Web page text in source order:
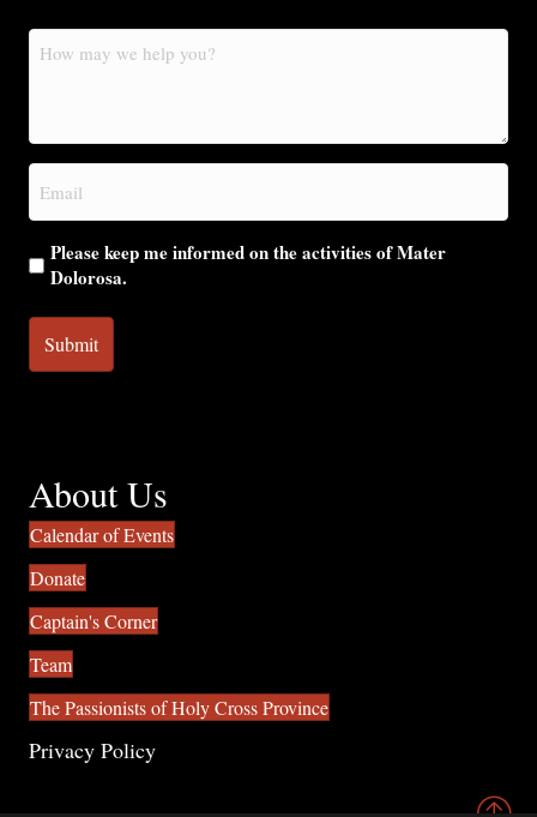
How
may
you?
Email
(Required)
Please keep me informed on the activities of Mater
Dolorosa.
About Us
Calendar of Events
Donate
Captain's Corner
Team
The Passionists of Holy Cross Province
Privacy Policy